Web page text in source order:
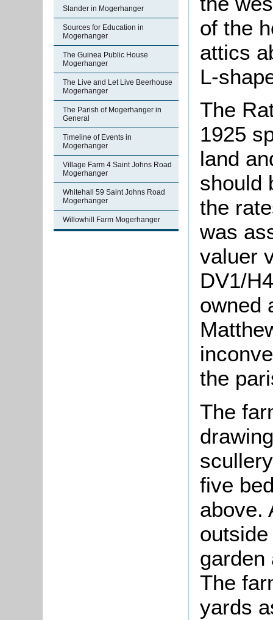
Slander in Mogerhanger
Sources for Education in
Mogerhanger
The Guinea Public House
Mogerhanger
The Live and Let Live Beerhouse
Mogerhanger
The Parish of Mogerhanger in
General
Timeline of Events in
Mogerhanger
Village Farm 4 Saint Johns Road
Mogerhanger
Whitehall 59 Saint Johns Road
Mogerhanger
Willowhill Farm Mogerhanger
of the
attics
L-
The
1925
land
should
the
was
valuer
DV1/
owned
the
The
five
above.
garden
The
yards